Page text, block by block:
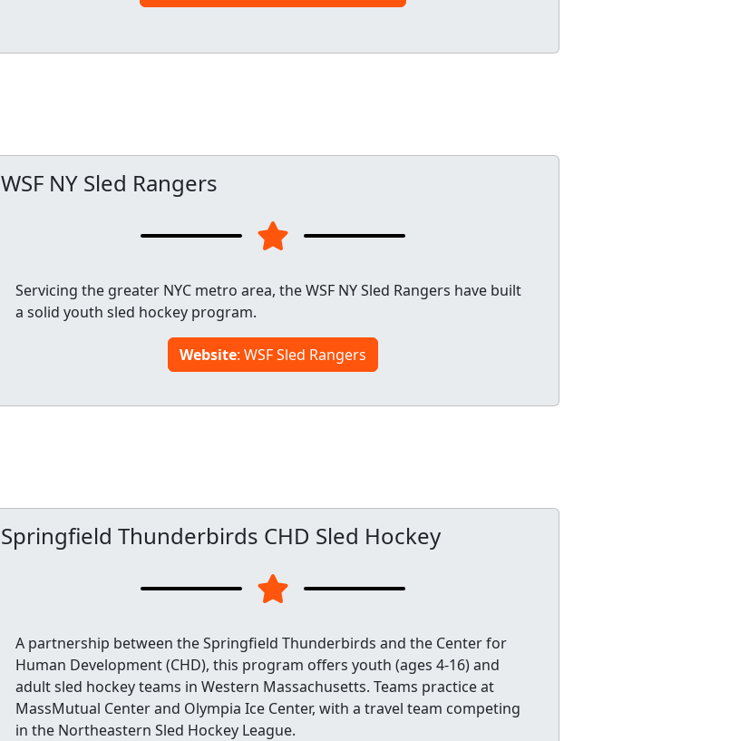
WSF NY Sled Rangers
Servicing the greater NYC metro area, the WSF NY Sled Rangers have built
a solid youth sled hockey program.
Website: WSF Sled Rangers
Springfield Thunderbirds CHD Sled Hockey
A partnership between the Springfield Thunderbirds and the Center for
Human Development (CHD), this program offers youth (ages 4-16) and
adult sled hockey teams in Western Massachusetts. Teams practice at
MassMutual Center and Olympia Ice Center, with a travel team competing
in the Northeastern Sled Hockey League.